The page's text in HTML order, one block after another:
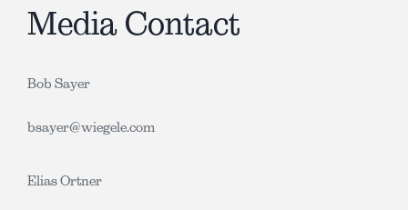
Media Contact
Bob Sayer
bsayer@wiegele.com
Elias Ortner